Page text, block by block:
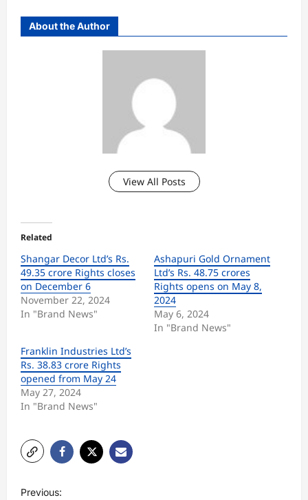
About the Author
View All Posts
Related
Shangar Decor Ltd’s Rs.
49.35 crore Rights closes
on December 6
November 22, 2024
In "Brand News"
Ashapuri Gold Ornament
Ltd’s Rs. 48.75 crores
Rights opens on May 8,
2024
May 6, 2024
In "Brand News"
Franklin Industries Ltd’s
Rs. 38.83 crore Rights
opened from May 24
May 27, 2024
In "Brand News"
Previous: